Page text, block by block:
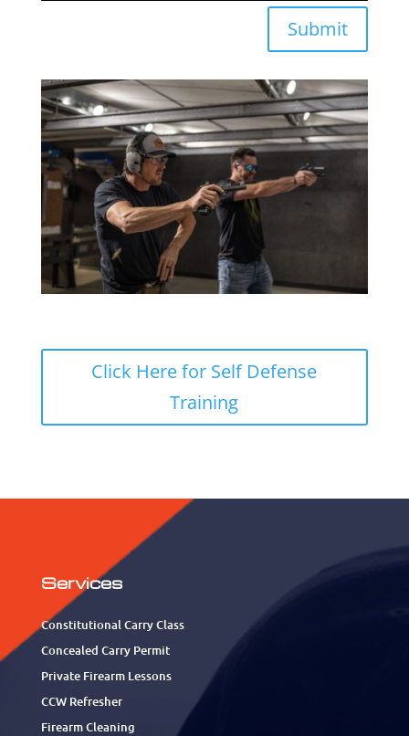
Submit
Click Here for Self Defense
Training
Services
Constitutional Carry Class
Concealed Carry Permit
Private Firearm Lessons
CCW Refresher
Firearm Cleaning